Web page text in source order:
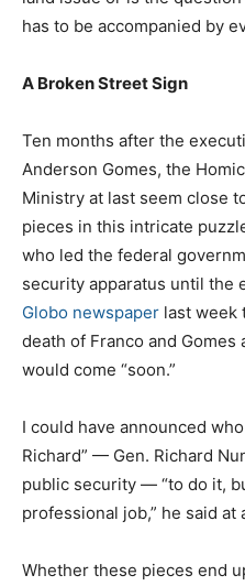
has to be accompanied by
A Broken Street Sign
Ten months after the
Anderson Gomes, the
Ministry at last seem close
pieces in this intricate
who led the federal
security apparatus until the
Globo newspaper last week
death of Franco and
would come “soon.”
I could have announced
Richard” — Gen. Richard
public security — “to do it,
professional job,” he said
Whether these pieces end